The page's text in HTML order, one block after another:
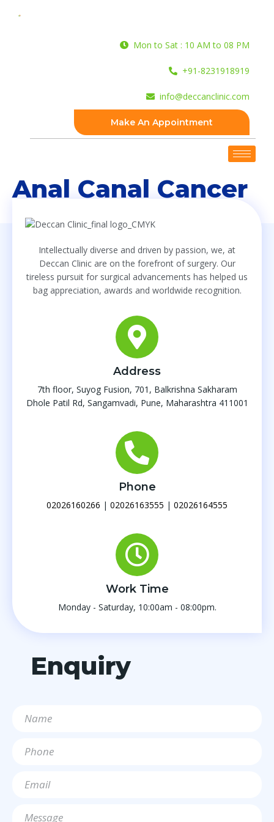
Mon to Sat : 10 AM to 08 PM
+91-8231918919
info@deccanclinic.com
Make An Appointment
Anal Canal Cancer
Intellectually diverse and driven by passion, we, at
Deccan Clinic are on the forefront of surgery. Our
tireless pursuit for surgical advancements has helped us
bag appreciation, awards and worldwide recognition.
Address
7th floor, Suyog Fusion, 701, Balkrishna Sakharam
Dhole Patil Rd, Sangamvadi, Pune, Maharashtra 411001
Phone
02026160266 | 02026163555 | 02026164555
Work Time
Monday - Saturday, 10:00am - 08:00pm.
Enquiry